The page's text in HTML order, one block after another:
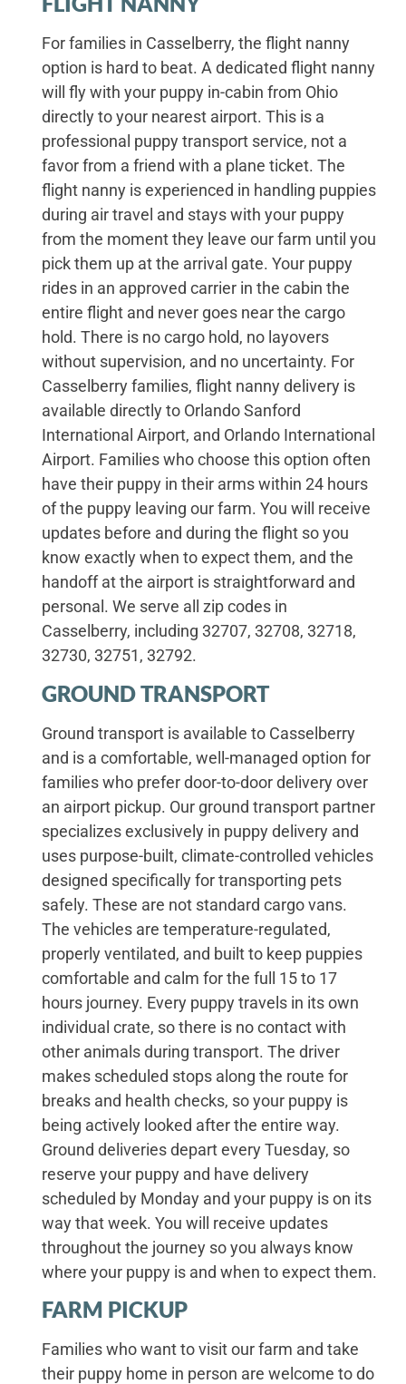
For families in Casselberry, the flight nanny
option is hard to beat. A dedicated flight nanny
will fly with your puppy in-cabin from Ohio
directly to your nearest airport. This is a
professional puppy transport service, not a
favor from a friend with a plane ticket. The
flight nanny is experienced in handling puppies
during air travel and stays with your puppy
from the moment they leave our farm until you
pick them up at the arrival gate. Your puppy
rides in an approved carrier in the cabin the
entire flight and never goes near the cargo
hold. There is no cargo hold, no layovers
without supervision, and no uncertainty. For
Casselberry families, flight nanny delivery is
available directly to Orlando Sanford
International Airport, and Orlando International
Airport. Families who choose this option often
have their puppy in their arms within 24 hours
of the puppy leaving our farm. You will receive
updates before and during the flight so you
know exactly when to expect them, and the
handoff at the airport is straightforward and
personal. We serve all zip codes in
Casselberry, including 32707, 32708, 32718,
32730, 32751, 32792.
GROUND TRANSPORT
Ground transport is available to Casselberry
and is a comfortable, well-managed option for
families who prefer door-to-door delivery over
an airport pickup. Our ground transport partner
specializes exclusively in puppy delivery and
uses purpose-built, climate-controlled vehicles
designed specifically for transporting pets
safely. These are not standard cargo vans.
The vehicles are temperature-regulated,
properly ventilated, and built to keep puppies
comfortable and calm for the full 15 to 17
hours journey. Every puppy travels in its own
individual crate, so there is no contact with
other animals during transport. The driver
makes scheduled stops along the route for
breaks and health checks, so your puppy is
being actively looked after the entire way.
Ground deliveries depart every Tuesday, so
reserve your puppy and have delivery
scheduled by Monday and your puppy is on its
way that week. You will receive updates
throughout the journey so you always know
where your puppy is and when to expect them.
FARM PICKUP
Families who want to visit our farm and take
their puppy home in person are welcome to do